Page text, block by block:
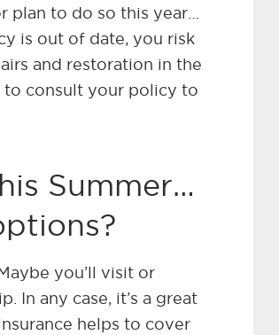
plan to do so this year…
is out of date, you risk
and restoration in the
to consult your policy to
Summer…
you’ll visit or
In any case, it’s a great
helps to cover